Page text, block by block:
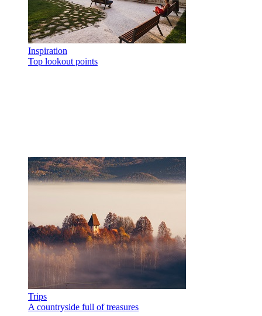
Inspiration
Top lookout points
Trips
A countryside full of treasures